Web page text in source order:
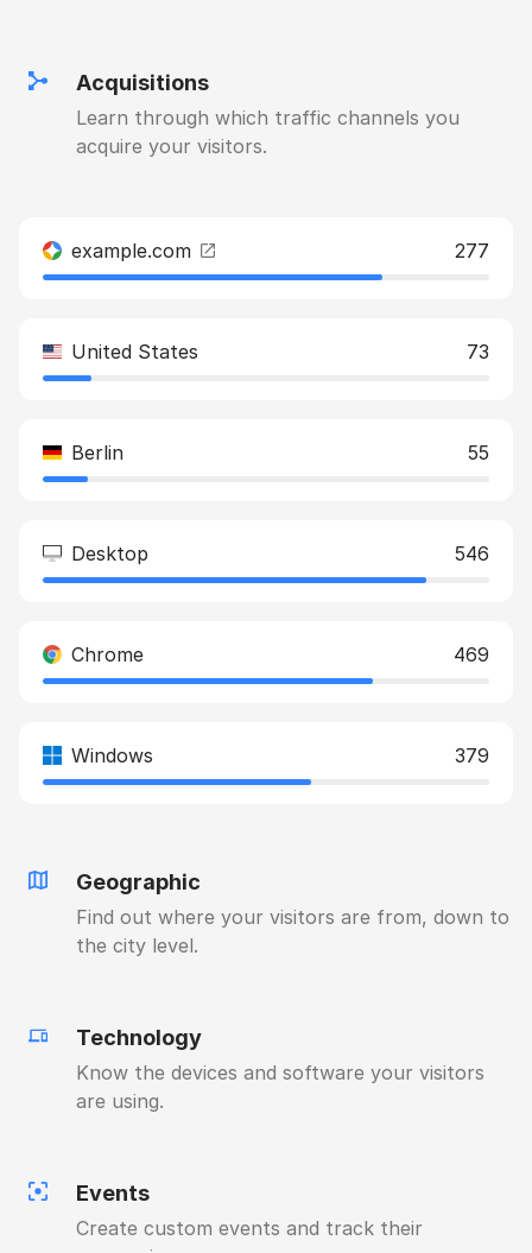
Acquisitions
Learn through which traffic channels you
acquire your visitors.
example.com 277
United States 73
Berlin 55
Desktop 546
Chrome 469
Windows 379
Geographic
Find out where your visitors are from, down to
the city level.
Technology
Know the devices and software your visitors
are using.
Events
Create custom events and track their